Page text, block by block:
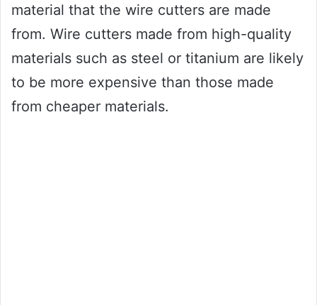
material that the wire cutters are made
from. Wire cutters made from high-quality
materials such as steel or titanium are likely
to be more expensive than those made
from cheaper materials.